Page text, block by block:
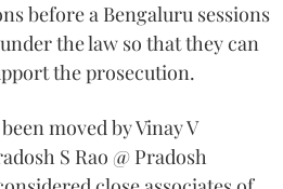
before a Bengaluru sessions
the law so that they can
the prosecution.
moved by Vinay V
S Rao @ Pradosh